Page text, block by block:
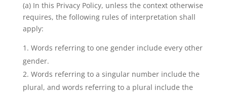
(a) In this Privacy Policy, unless the context otherwise
requires, the following rules of interpretation shall
apply:
Words referring to one gender include every other
gender.
Words referring to a singular number include the
plural, and words referring to a plural include the